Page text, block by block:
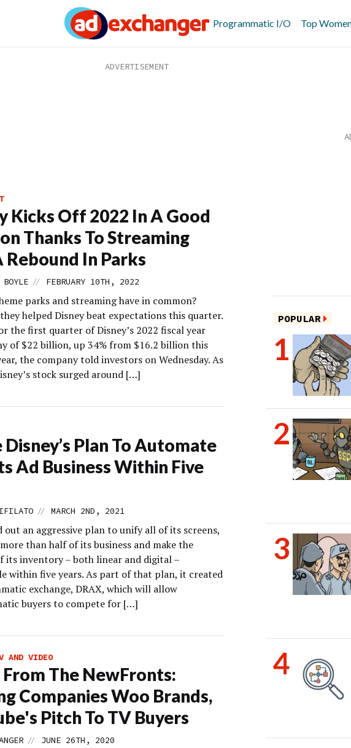
Programmatic I/O Top
Kicks Off 2022 In A Good
Thanks To Streaming
Rebound In Parks
// FEBRUARY 10TH, 2022
parks and streaming have in common?
helped Disney beat expectations this quarter.
the first quarter of Disney’s 2022 fiscal year
of $22 billion, up 34% from $16.2 billion this
the company told investors on Wednesday. As
stock surged around […]
Disney’s Plan To Automate
Ad Business Within Five
// MARCH 2ND, 2021
out an aggressive plan to unify all of its screens,
than half of its business and make the
its inventory – both linear and digital –
within five years. As part of that plan, it created
exchange, DRAX, which will allow
buyers to compete for […]
AND VIDEO
The NewFronts:
Companies Woo Brands,
Pitch To TV Buyers
// JUNE 26TH, 2020
POPULAR